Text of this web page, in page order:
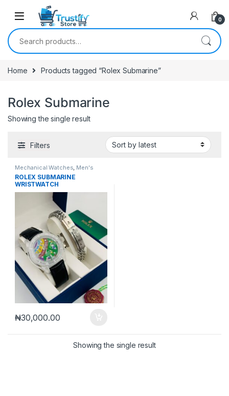
0
Search for:
Home Products tagged “Rolex Submarine”
Rolex Submarine
Showing the single result
Filters
Mechanical Watches, Men's
Watches
ROLEX SUBMARINE
WRISTWATCH
₦30,000.00
Showing the single result